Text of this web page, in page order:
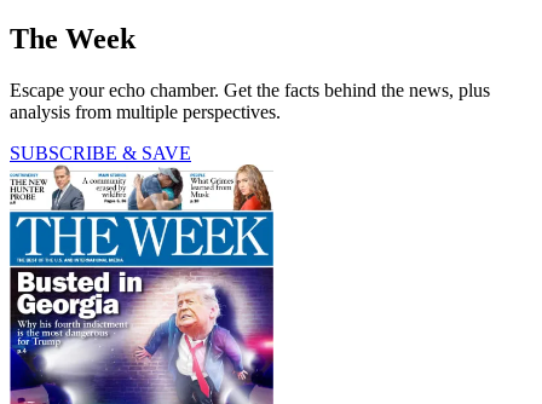
The Week
Escape your echo chamber. Get the facts behind the news, plus
analysis from multiple perspectives.
SUBSCRIBE & SAVE